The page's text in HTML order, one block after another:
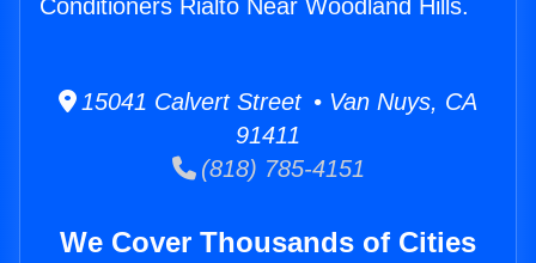
Conditioners Rialto Near Woodland Hills.
15041 Calvert Street • Van Nuys, CA
91411
(818) 785-4151
We Cover Thousands of Cities